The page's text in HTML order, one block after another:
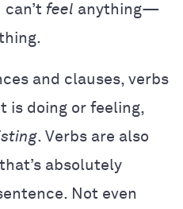
feel anything—
and clauses, verbs
is doing or feeling,
. Verbs are also
absolutely
Not even